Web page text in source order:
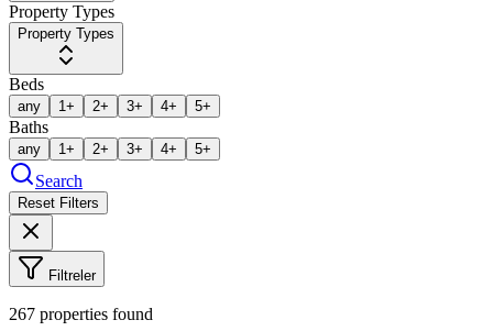
Property Types
Property Types
Beds
any 1+ 2+ 3+ 4+ 5+
Baths
any 1+ 2+ 3+ 4+ 5+
Search
Reset Filters
Filtreler
267 properties found